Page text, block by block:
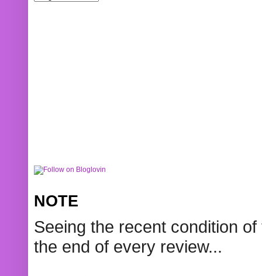
NOTE
Seeing the recent condition
the end of every review...